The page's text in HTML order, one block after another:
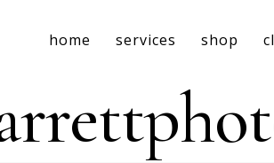
home services shop